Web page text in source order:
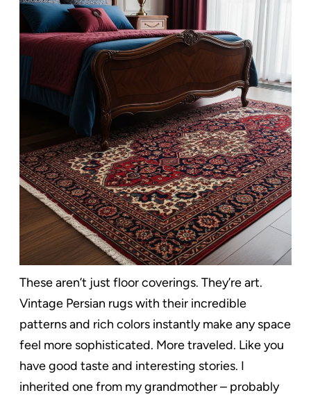
These aren’t just floor coverings. They’re art.
Vintage Persian rugs with their incredible
patterns and rich colors instantly make any space
feel more sophisticated. More traveled. Like you
have good taste and interesting stories. I
inherited one from my grandmother – probably